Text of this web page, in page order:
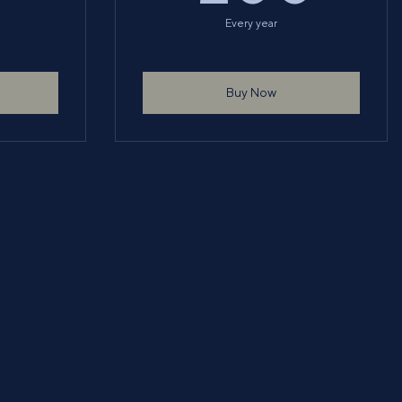
Every year
Buy Now